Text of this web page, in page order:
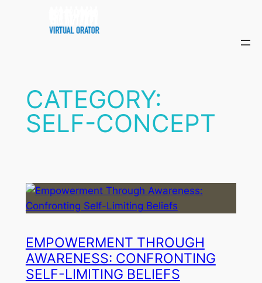
CATEGORY:
SELF-CONCEPT
EMPOWERMENT THROUGH
AWARENESS: CONFRONTING
SELF-LIMITING BELIEFS